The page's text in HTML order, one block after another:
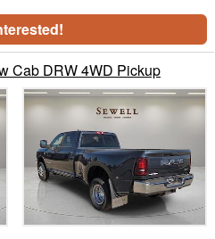
Cab DRW 4WD Pickup